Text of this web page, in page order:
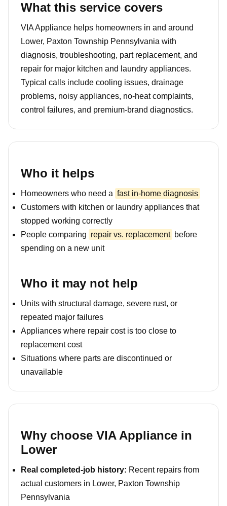
What this service covers
VIA Appliance helps homeowners in and around
Lower, Paxton Township Pennsylvania with
diagnosis, troubleshooting, part replacement, and
repair for major kitchen and laundry appliances.
Typical calls include cooling issues, drainage
problems, noisy appliances, no-heat complaints,
control failures, and premium-brand diagnostics.
Who it helps
Homeowners who need a fast in-home diagnosis
Customers with kitchen or laundry appliances that
stopped working correctly
People comparing repair vs. replacement before
spending on a new unit
Who it may not help
Units with structural damage, severe rust, or
repeated major failures
Appliances where repair cost is too close to
replacement cost
Situations where parts are discontinued or
unavailable
Why choose VIA Appliance in
Lower
Real completed-job history: Recent repairs from
actual customers in Lower, Paxton Township
Pennsylvania